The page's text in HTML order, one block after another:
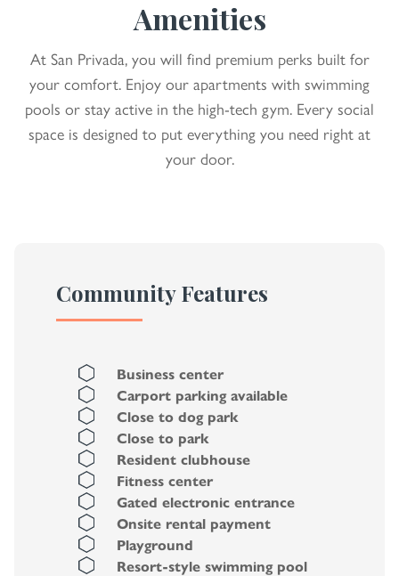
Amenities
At San Privada, you will find premium perks built for
your comfort. Enjoy our apartments with swimming
pools or stay active in the high-tech gym. Every social
space is designed to put everything you need right at
your door.
Community Features
Business center
Carport parking available
Close to dog park
Close to park
Resident clubhouse
Fitness center
Gated electronic entrance
Onsite rental payment
Playground
Resort-style swimming pool